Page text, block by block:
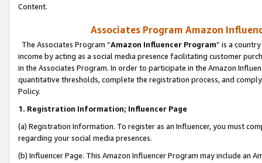
Content.
Associates Program Amazon
The Associates Program “Amazon Influencer Program” is a
income by acting as a social media presence facilitating customer
in the Associates Program. In order to participate in the Amazon
quantitative thresholds, complete the registration process, and
Policy.
1. Registration Information; Influencer Page
(a) Registration Information. To register as an Influencer, you must
regarding your social media presences.
(b) Influencer Page. This Amazon Influencer Program may include an